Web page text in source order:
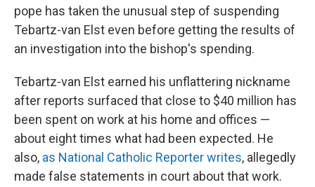
pope has taken the unusual step of suspending
Tebartz-van Elst even before getting the results of
an investigation into the bishop's spending.
Tebartz-van Elst earned his unflattering nickname
after reports surfaced that close to $40 million has
been spent on work at his home and offices —
about eight times what had been expected. He
also, as National Catholic Reporter writes, allegedly
made false statements in court about that work.